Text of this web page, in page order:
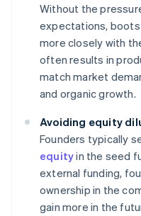
Without the
expectations,
more closely with
often results in
match market
and organic growth.
Avoiding equity
Founders typically
equityin the seed
external funding,
ownership in the
gain more in the